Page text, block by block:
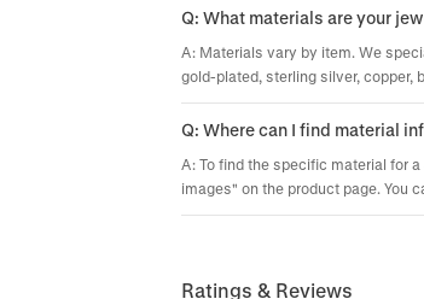
Q: What materials are your
A: Materials vary by item. We
gold-plated, sterling silver, copper,
Q: Where can I find material
A: To find the specific material for
images" on the product page. You
Ratings & Reviews